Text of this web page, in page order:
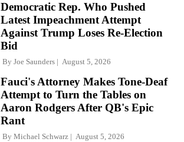
Democratic Rep. Who Pushed
Latest Impeachment Attempt
Against Trump Loses Re-Election
Bid
By Joe Saunders August 5, 2026
Fauci's Attorney Makes Tone-Deaf
Attempt to Turn the Tables on
Aaron Rodgers After QB's Epic
Rant
By Michael Schwarz August 5, 2026